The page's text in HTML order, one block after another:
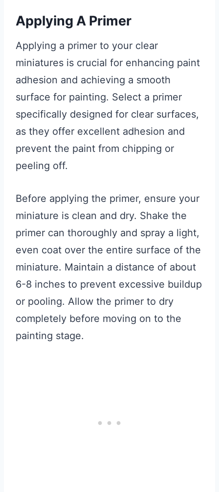
Applying A Primer
Applying a primer to your clear
miniatures is crucial for enhancing paint
adhesion and achieving a smooth
surface for painting. Select a primer
specifically designed for clear surfaces,
as they offer excellent adhesion and
prevent the paint from chipping or
peeling off.
Before applying the primer, ensure your
miniature is clean and dry. Shake the
primer can thoroughly and spray a light,
even coat over the entire surface of the
miniature. Maintain a distance of about
6-8 inches to prevent excessive buildup
or pooling. Allow the primer to dry
completely before moving on to the
painting stage.